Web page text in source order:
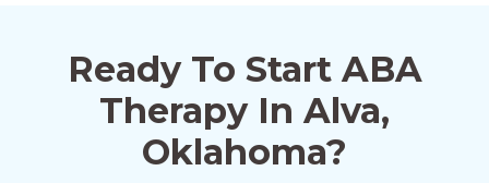
Ready To Start ABA
Therapy In Alva,
Oklahoma?